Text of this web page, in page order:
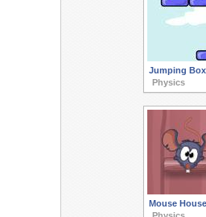
Jumping
Physics
Mouse House